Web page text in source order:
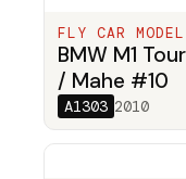
FLY CAR MODEL
BMW M1
/ Mahe #10
A1303 2010